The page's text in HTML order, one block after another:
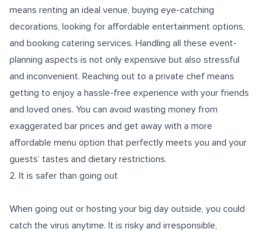
means renting an ideal venue, buying eye-catching
decorations, looking for affordable entertainment options,
and booking catering services. Handling all these event-
planning aspects is not only expensive but also stressful
and inconvenient. Reaching out to a private chef means
getting to enjoy a hassle-free experience with your friends
and loved ones. You can avoid wasting money from
exaggerated bar prices and get away with a more
affordable menu option that perfectly meets you and your
guests’ tastes and dietary restrictions.
2. It is safer than going out
When going out or hosting your big day outside, you could
catch the virus anytime. It is risky and irresponsible,